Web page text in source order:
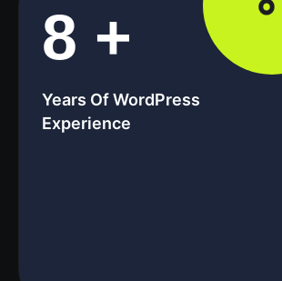
8 +
Years Of WordPress
Experience